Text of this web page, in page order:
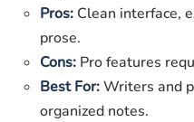
Pros: Clean interface,
prose.
Cons: Pro features
Best For:Writers and
organized notes.